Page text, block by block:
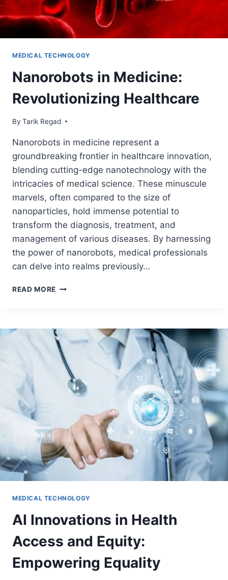
MEDICAL TECHNOLOGY
Nanorobots in Medicine:
Revolutionizing Healthcare
By Tarik Regad
June 9, 2024
Nanorobots in medicine represent a
groundbreaking frontier in healthcare innovation,
blending cutting-edge nanotechnology with the
intricacies of medical science. These minuscule
marvels, often compared to the size of
nanoparticles, hold immense potential to
transform the diagnosis, treatment, and
management of various diseases. By harnessing
the power of nanorobots, medical professionals
can delve into realms previously…
READ MORE
MEDICAL TECHNOLOGY
AI Innovations in Health
Access and Equity:
Empowering Equality